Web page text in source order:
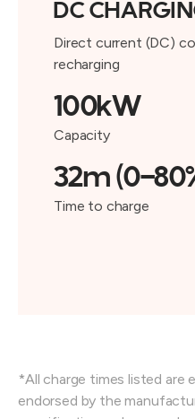
DC
Direct current (DC)
recharging
100kW
Capacity
32m (0-
Time to charge
*All charge times listed are
endorsed by the